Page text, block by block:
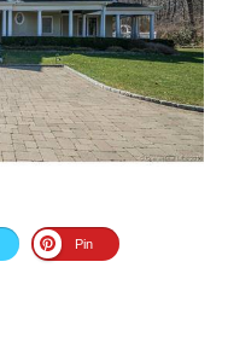
Pin